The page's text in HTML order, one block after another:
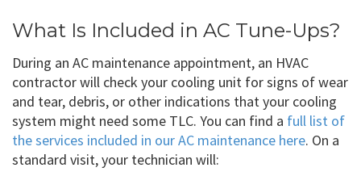
What Is Included in AC Tune-Ups?
During an AC maintenance appointment, an HVAC
contractor will check your cooling unit for signs of wear
and tear, debris, or other indications that your cooling
system might need some TLC. You can find a full list of
the services included in our AC maintenance here. On a
standard visit, your technician will: